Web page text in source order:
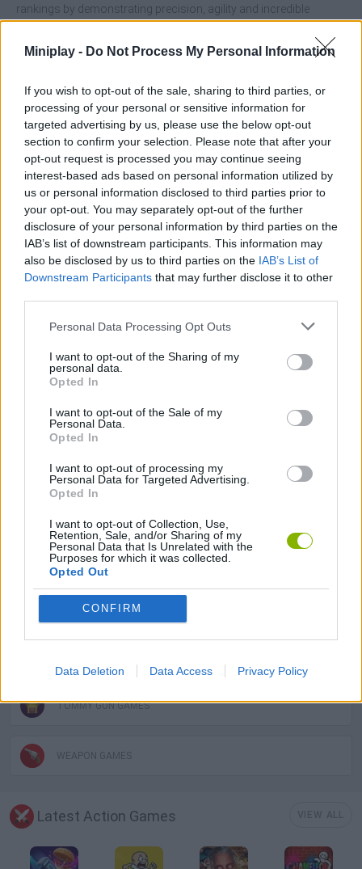
Miniplay - Do Not Process My Personal Information
If you wish to opt-out of the sale, sharing to third parties, or
processing of your personal or sensitive information for
targeted advertising by us, please use the below opt-out
section to confirm your selection. Please note that after your
opt-out request is processed you may continue seeing
interest-based ads based on personal information utilized by
us or personal information disclosed to third parties prior to
your opt-out. You may separately opt-out of the further
disclosure of your personal information by third parties on the
IAB’s list of downstream participants. This information may
also be disclosed by us to third parties on the IAB’s List of
Downstream Participants that may further disclose it to other
Personal Data Processing Opt Outs
I want to opt-out of the Sharing of my
personal data.
Opted In
I want to opt-out of the Sale of my
Personal Data.
Opted In
I want to opt-out of processing my
Personal Data for Targeted Advertising.
Opted In
I want to opt-out of Collection, Use,
Retention, Sale, and/or Sharing of my
Personal Data that Is Unrelated with the
Purposes for which it was collected.
Opted Out
CONFIRM
Data Deletion Data Access Privacy Policy
rankings by demonstrating precision, agility and incredible
weapon mastery, and enjoy the intensity of the battlefield at your
perfect angle to defeat your enemies.
Who created Hell Shooter?
This game was developed by eMX Games.
Tags
ACTION GAMES
PLATFORM GAMES
SHOOTING GAMES
GUN GAMES
MONSTER GAME
TOMMY GUN GAMES
WEAPON GAMES
Latest Action Games